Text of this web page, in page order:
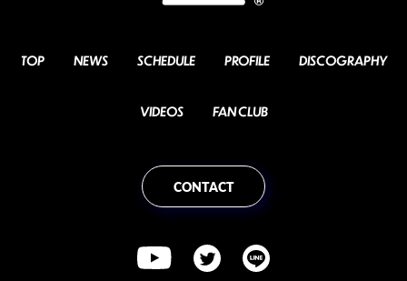
TOP NEWS SCHEDULE PROFILE DISCOGRAPHY
VIDEOS FAN CLUB
CONTACT